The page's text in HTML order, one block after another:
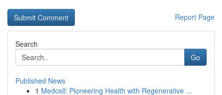
Report Page
Search
Go
Published News
1 Medcell: Pioneering Health with Regenerative ...